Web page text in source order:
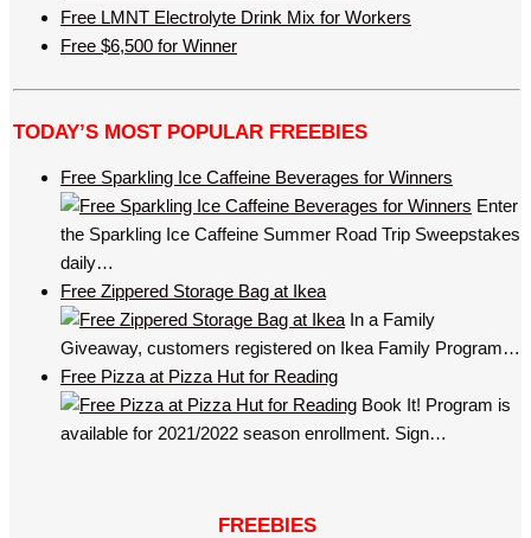
Free LMNT Electrolyte Drink Mix for Workers
Free $6,500 for Winner
TODAY’S MOST POPULAR FREEBIES
Free Sparkling Ice Caffeine Beverages for Winners
Enter
the Sparkling Ice Caffeine Summer Road Trip Sweepstakes
daily…
Free Zippered Storage Bag at Ikea
In a Family
Giveaway, customers registered on Ikea Family Program…
Free Pizza at Pizza Hut for Reading
Book It! Program is
available for 2021/2022 season enrollment. Sign…
FREEBIES